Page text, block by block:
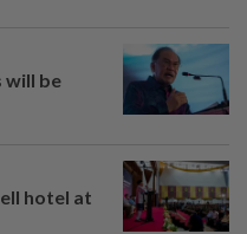
will be
hotel at